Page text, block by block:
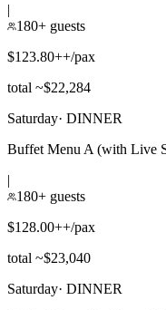
|
180+ guests
$123.80++/pax
total ~$22,284
Saturday· DINNER
Buffet Menu A (with Live
|
180+ guests
$128.00++/pax
total ~$23,040
Saturday· DINNER